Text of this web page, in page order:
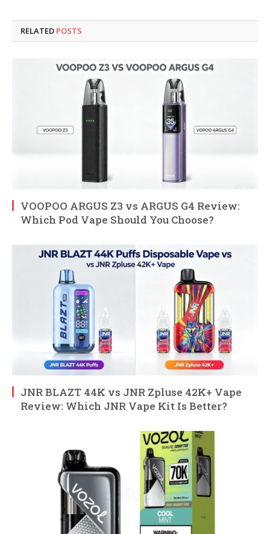
RELATED POSTS
VOOPOO ARGUS Z3 vs ARGUS G4 Review:
Which Pod Vape Should You Choose?
JNR BLAZT 44K vs JNR Zpluse 42K+ Vape
Review: Which JNR Vape Kit Is Better?